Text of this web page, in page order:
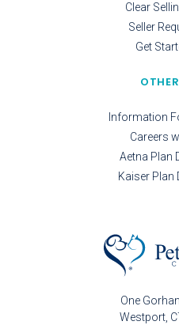
One
Westport
Clear
Seller
Get
Information
Careers
Aetna Plan
Kaiser Plan